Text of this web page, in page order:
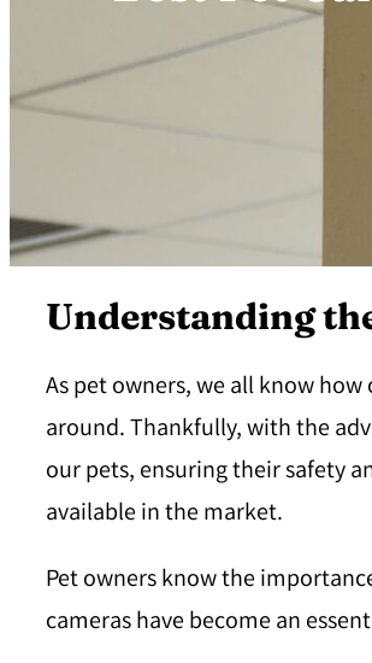
Understanding
As pet owners, we all know
around. Thankfully, with the
our pets, ensuring their safety
available in the market.
Pet owners know the
cameras have become an